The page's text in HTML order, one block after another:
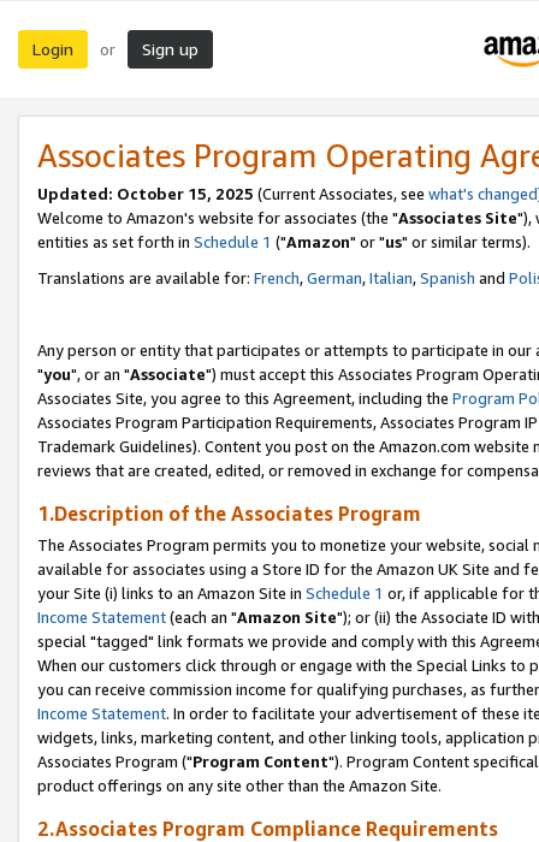
Login or Sign up
Associates Program Operating
Updated: October 15, 2025 (Current Associates, see what's changed
Welcome to Amazon's website for associates (the "Associates Site"),
entities as set forth in Schedule 1 ("Amazon" or "us" or similar terms).
Translations are available for: French,German,Italian,Spanish and
Any person or entity that participates or attempts to participate in our
"you", or an "Associate") must accept this Associates Program
Associates Site, you agree to this Agreement, including the Program
Associates Program Participation Requirements, Associates Program
Trademark Guidelines). Content you post on the Amazon.com
reviews that are created, edited, or removed in exchange for
1.Description of the Associates Program
The Associates Program permits you to monetize your website,
available for associates using a Store ID for the Amazon UK Site and
your Site (i) links to an Amazon Site in Schedule 1 or, if applicable for
Income Statement(each an "Amazon Site"); or (ii) the Associate ID
special "tagged" link formats we provide and comply with this
When our customers click through or engage with the Special Links
you can receive commission income for qualifying purchases, as
Income Statement. In order to facilitate your advertisement of these
widgets, links, marketing content, and other linking tools, application
Associates Program ("Program Content"). Program Content
product offerings on any site other than the Amazon Site.
2.Associates Program Compliance Requirements